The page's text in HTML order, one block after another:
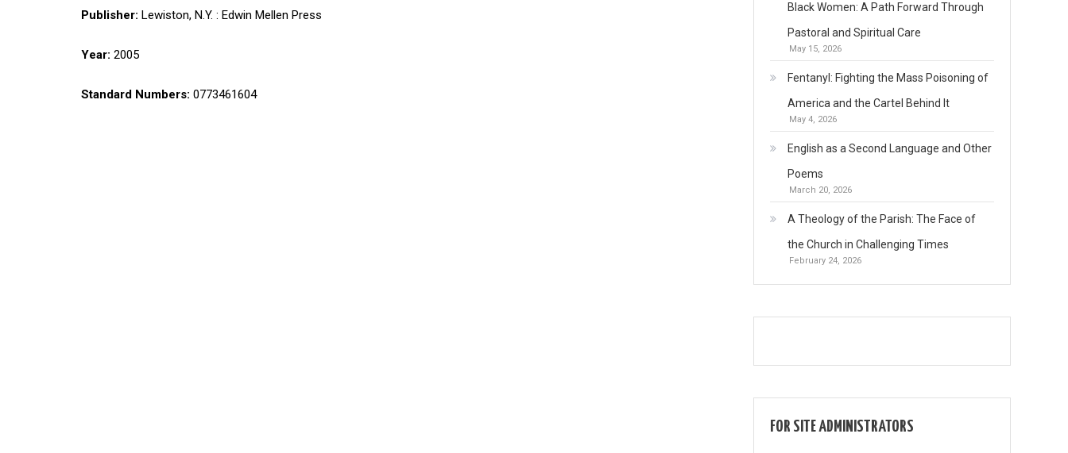
Publisher: Lewiston, N.Y. : Edwin Mellen Press
Year: 2005
Standard Numbers: 0773461604
Black Women: A Path Forward Through
Pastoral and Spiritual Care
May 15, 2026
Fentanyl: Fighting the Mass Poisoning of
America and the Cartel Behind It
May 4, 2026
English as a Second Language and Other
Poems
March 20, 2026
A Theology of the Parish: The Face of
the Church in Challenging Times
February 24, 2026
FOR SITE ADMINISTRATORS